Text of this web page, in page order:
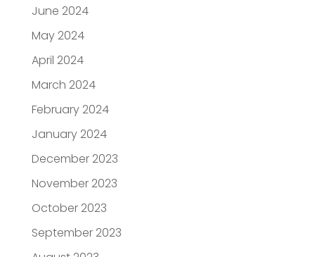
June 2024
May 2024
April 2024
March 2024
February 2024
January 2024
December 2023
November 2023
October 2023
September 2023